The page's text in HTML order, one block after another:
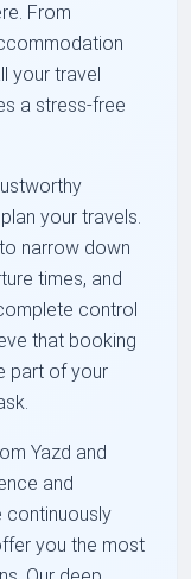
From
your travel
a stress-free
your travels.
narrow down
times, and
control
that booking
part of your
Yazd and
and
continuously
you the most